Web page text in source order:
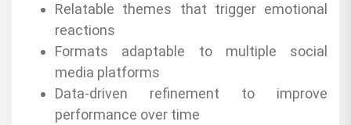
Relatable themes that trigger emotional
reactions
Formats adaptable to multiple social
media platforms
Data-driven refinement to improve
performance over time